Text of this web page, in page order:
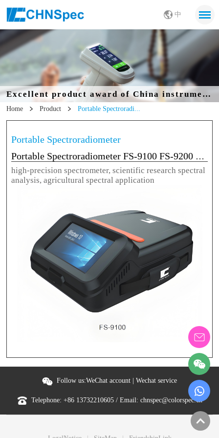
中
Excellent product award of China instrumentation Society
Home Product Portable Spectroradi...
Portable Spectroradiometer
Portable Spectroradiometer FS-9100 FS-9200 FS-9300
high-precision spectrometer, scientific research spectral
analysis, agricultural spectral application
Follow us:WeChat account | Wechat service
Telephone: +86 13732210605 / Email: chnspec@colorspec.cn